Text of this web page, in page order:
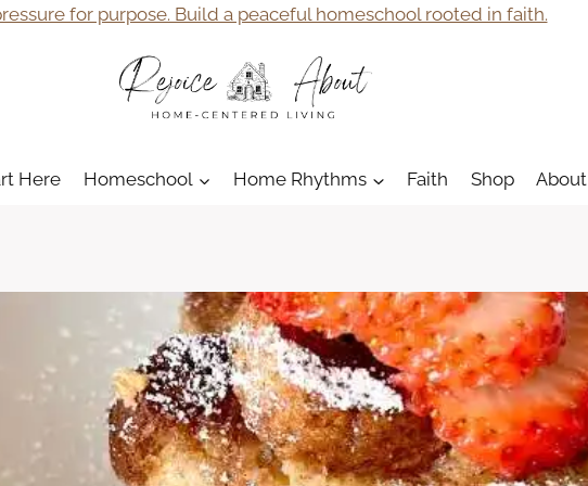
for purpose. Build a peaceful homeschool rooted in faith.
Here Homeschool Home Rhythms Faith Shop About